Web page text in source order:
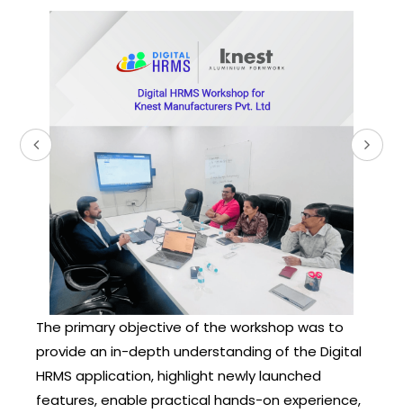
The primary objective of the workshop was to
provide an in-depth understanding of the Digital
HRMS application, highlight newly launched
features, enable practical hands-on experience,